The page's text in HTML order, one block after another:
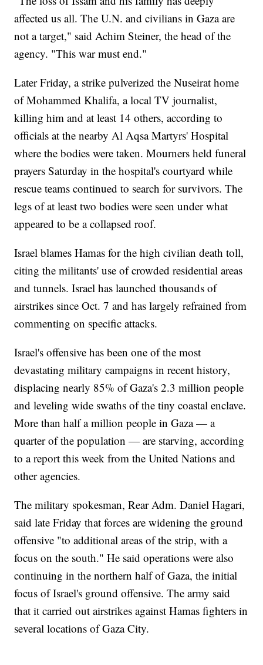
affected us all. The U.N. and civilians in Gaza are
not a target," said Achim Steiner, the head of the
agency. "This war must end."
Later Friday, a strike pulverized the Nuseirat home
of Mohammed Khalifa, a local TV journalist,
killing him and at least 14 others, according to
officials at the nearby Al Aqsa Martyrs' Hospital
where the bodies were taken. Mourners held funeral
prayers Saturday in the hospital's courtyard while
rescue teams continued to search for survivors. The
legs of at least two bodies were seen under what
appeared to be a collapsed roof.
Israel blames Hamas for the high civilian death toll,
citing the militants' use of crowded residential areas
and tunnels. Israel has launched thousands of
airstrikes since Oct. 7 and has largely refrained from
commenting on specific attacks.
Israel's offensive has been one of the most
devastating military campaigns in recent history,
displacing nearly 85% of Gaza's 2.3 million people
and leveling wide swaths of the tiny coastal enclave.
More than half a million people in Gaza — a
quarter of the population — are starving, according
to a report this week from the United Nations and
other agencies.
The military spokesman, Rear Adm. Daniel Hagari,
said late Friday that forces are widening the ground
offensive "to additional areas of the strip, with a
focus on the south." He said operations were also
continuing in the northern half of Gaza, the initial
focus of Israel's ground offensive. The army said
that it carried out airstrikes against Hamas fighters in
several locations of Gaza City.